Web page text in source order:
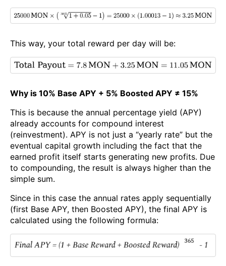
This way, your total reward per day will be:
Why is 10% Base APY + 5% Boosted APY ≠ 15%
This is because the annual percentage yield (APY)
already accounts for compound interest
(reinvestment). APY is not just a “yearly rate” but the
eventual capital growth including the fact that the
earned profit itself starts generating new profits. Due
to compounding, the result is always higher than the
simple sum.
Since in this case the annual rates apply sequentially
(first Base APY, then Boosted APY), the final APY is
calculated using the following formula: